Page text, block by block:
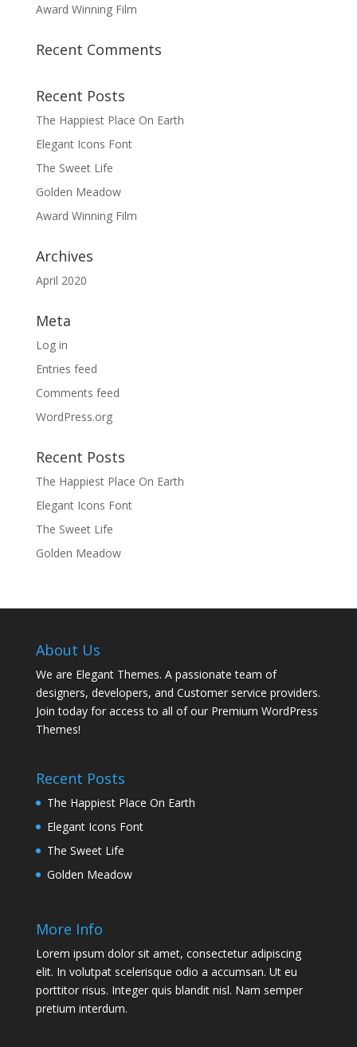
Award Winning Film
Recent Comments
Recent Posts
The Happiest Place On Earth
Elegant Icons Font
The Sweet Life
Golden Meadow
Award Winning Film
Archives
April 2020
Meta
Log in
Entries feed
Comments feed
WordPress.org
Recent Posts
The Happiest Place On Earth
Elegant Icons Font
The Sweet Life
Golden Meadow
About Us
We are Elegant Themes. A passionate team of
designers, developers, and Customer service providers.
Join today for access to all of our Premium WordPress
Themes!
Recent Posts
The Happiest Place On Earth
Elegant Icons Font
The Sweet Life
Golden Meadow
More Info
Lorem ipsum dolor sit amet, consectetur adipiscing
elit. In volutpat scelerisque odio a accumsan. Ut eu
porttitor risus. Integer quis blandit nisl. Nam semper
pretium interdum.